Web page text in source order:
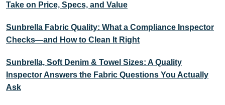
Take on Price, Specs, and Value
Sunbrella Fabric Quality: What a Compliance Inspector
Checks—and How to Clean It Right
Sunbrella, Soft Denim & Towel Sizes: A Quality
Inspector Answers the Fabric Questions You Actually
Ask